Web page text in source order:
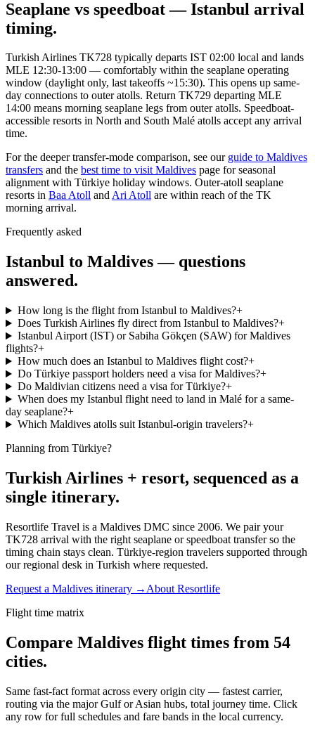
Seaplane vs speedboat — Istanbul arrival
timing.
Turkish Airlines TK728 typically departs IST 02:00 local and lands
MLE 12:30-13:00 — comfortably within the seaplane operating
window (daylight only, last takeoffs ~15:30). This opens up same-
day connections to outer atolls. Return TK729 departing MLE
14:00 means morning seaplane legs from outer atolls. Speedboat-
accessible resorts in North and South Malé atolls accept any arrival
time.
For the deeper transfer-mode comparison, see our guide to Maldives
transfers and the best time to visit Maldives page for seasonal
alignment with Türkiye holiday windows. Outer-atoll seaplane
resorts in Baa Atoll andAri Atoll are within reach of the TK
morning arrival.
Frequently asked
Istanbul to Maldives — questions
answered.
How long is the flight from Istanbul to Maldives?+
Does Turkish Airlines fly direct from Istanbul to Maldives?+
Istanbul Airport (IST) or Sabiha Gökçen (SAW) for Maldives
flights?+
How much does an Istanbul to Maldives flight cost?+
Do Türkiye passport holders need a visa for Maldives?+
Do Maldivian citizens need a visa for Türkiye?+
When does my Istanbul flight need to land in Malé for a same-
day seaplane?+
Which Maldives atolls suit Istanbul-origin travelers?+
Planning from Türkiye?
Turkish Airlines + resort, sequenced as a
single itinerary.
Resortlife Travel is a Maldives DMC since 2006. We pair your
TK728 arrival with the right seaplane or speedboat transfer so the
timing chain stays clean. Türkiye-region travelers supported through
our regional desk in Turkish where requested.
Request a Maldives itinerary → About Resortlife
Flight time matrix
Compare Maldives flight times from 54
cities.
Same fast-fact format across every origin city — fastest carrier,
routing via the major Gulf or Asian hubs, total journey time. Click
any row for full schedules and fare bands in the local currency.